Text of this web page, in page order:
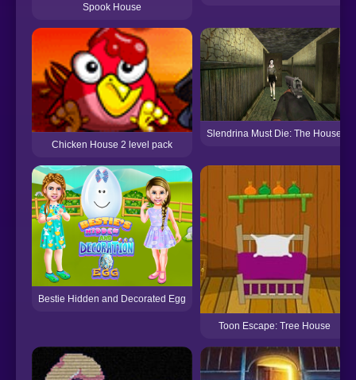
Spook House
Chicken House 2 level pack
Slendrina Must Die: The House
Bestie Hidden and Decorated Egg
Toon Escape: Tree House